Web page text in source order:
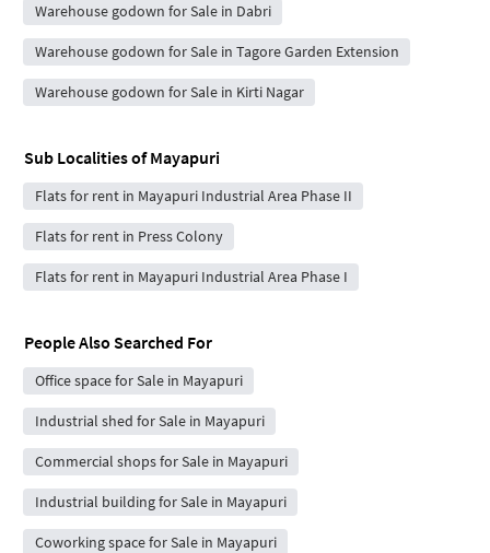
Warehouse godown for Sale in Dabri
Warehouse godown for Sale in Tagore Garden Extension
Warehouse godown for Sale in Kirti Nagar
Sub Localities ofMayapuri
Flats for rent in Mayapuri Industrial Area Phase II
Flats for rent in Press Colony
Flats for rent in Mayapuri Industrial Area Phase I
People Also Searched For
Office space for Sale in Mayapuri
Industrial shed for Sale in Mayapuri
Commercial shops for Sale in Mayapuri
Industrial building for Sale in Mayapuri
Coworking space for Sale in Mayapuri